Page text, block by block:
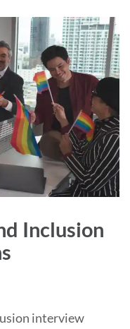
Inclusion
interview